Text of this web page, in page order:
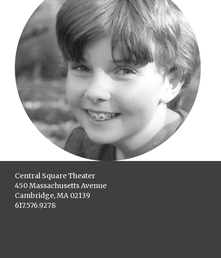
Central Square Theater
450 Massachusetts Avenue
Cambridge, MA 02139
617.576.9278